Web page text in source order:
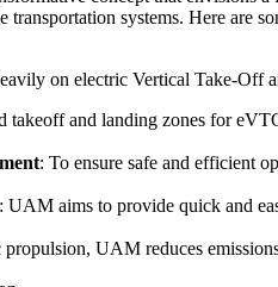
transportation systems. Here are
on electric Vertical Take-Off
takeoff and landing zones for
: To ensure safe and efficient
: UAM aims to provide quick and
UAM reduces